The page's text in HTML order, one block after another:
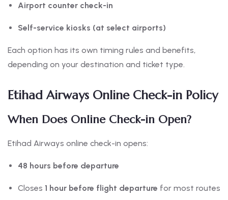
Airport counter check-in
Self-service kiosks (at select airports)
Each option has its own timing rules and benefits,
depending on your destination and ticket type.
Etihad Airways Online Check-in Policy
When Does Online Check-in Open?
Etihad Airways online check-in opens:
48 hours before departure
Closes 1 hour before flight departure for most routes